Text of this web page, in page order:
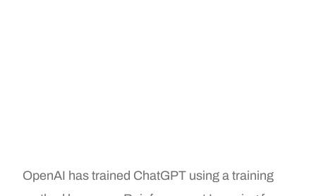
OpenAI has trained ChatGPT using a training